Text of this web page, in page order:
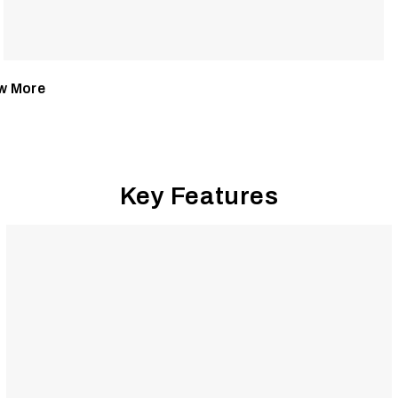
More
Key Features